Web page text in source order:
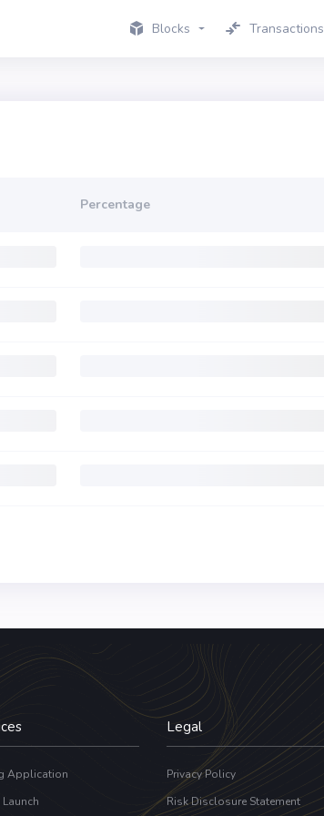
Blocks Transactions
Percentage
Application
Launch
Legal
Privacy Policy
Risk Disclosure Statement